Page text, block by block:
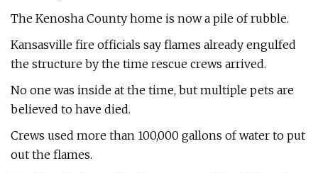
The Kenosha County home is now a pile of rubble.
Kansasville fire officials say flames already engulfed
the structure by the time rescue crews arrived.
No one was inside at the time, but multiple pets are
believed to have died.
Crews used more than 100,000 gallons of water to put
out the flames.